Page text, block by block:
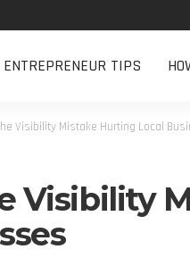
ENTREPRENEUR TIPS
Visibility Mistake Hurting Local
Visibility